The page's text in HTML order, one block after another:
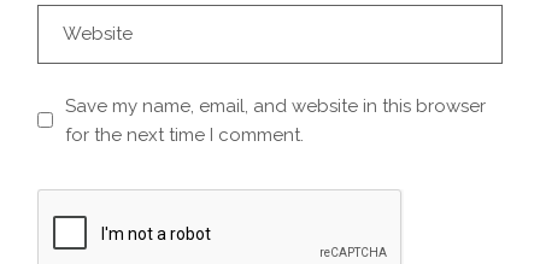
Save my name, email, and website in this browser
for the next time I comment.